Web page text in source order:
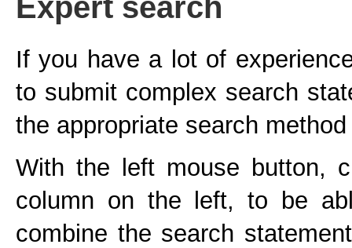
Expert search
If you have a lot of
to submit complex search
the appropriate search
With the left mouse button,
column on the left, to be
combine the search